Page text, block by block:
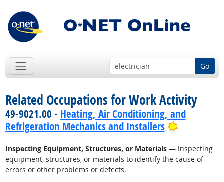
Go
Related Occupations for Work Activity
49-9021.00 - Heating, Air Conditioning, and
Refrigeration Mechanics and Installers
Bright
Inspecting Equipment, Structures, or Materials— Inspecting
equipment, structures, or materials to identify the cause of
errors or other problems or defects.